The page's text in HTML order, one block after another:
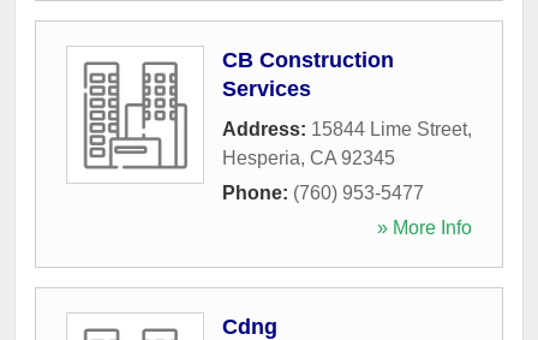
CB Construction
Services
Address: 15844 Lime Street,
Hesperia, CA 92345
Phone: (760) 953-5477
» More Info
Cdng